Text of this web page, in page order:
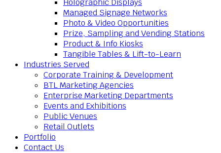
Holographic Displays
Managed Signage Networks
Photo & Video Opportunities
Prize, Sampling and Vending Stations
Product & Info Kiosks
Tangible Tables & Lift-to-Learn
Industries Served
Corporate Training & Development
BTL Marketing Agencies
Enterprise Marketing Departments
Events and Exhibitions
Public Venues
Retail Outlets
Portfolio
Contact Us